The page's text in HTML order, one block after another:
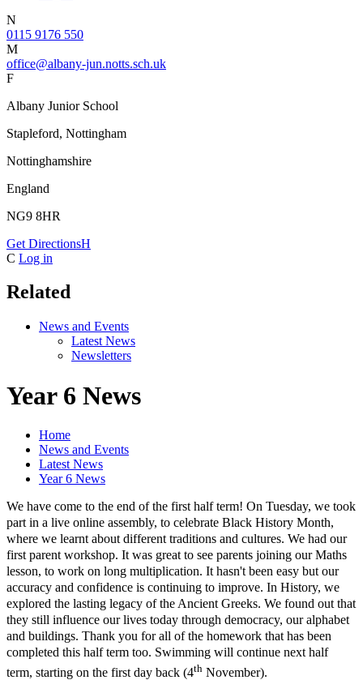
N
0115 9176 550
M
office@albany-jun.notts.sch.uk
F
Albany Junior School
Stapleford, Nottingham
Nottinghamshire
England
NG9 8HR
Get DirectionsH
C Log in
Related
News and Events
Latest News
Newsletters
Year 6 News
Home
News and Events
Latest News
Year 6 News
We have come to the end of the first half term! On Tuesday, we took
part in a live online assembly, to celebrate Black History Month,
where we learnt about different traditions and cultures. We had our
first parent workshop. It was great to see parents joining our Maths
lesson, to work on long multiplication. It hasn't been easy but our
accuracy and confidence is continuing to improve. In History, we
explored the lasting legacy of the Ancient Greeks. We found out that
they still influence our lives today through democracy, our alphabet
and buildings. Thank you for all of the homework that has been
completed this half term too. Swimming will continue next half
term, starting on the first day back (4th November).